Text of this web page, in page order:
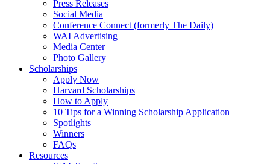
Press Releases
Social Media
Conference Connect (formerly The Daily)
WAI Advertising
Media Center
Photo Gallery
Scholarships
Apply Now
Harvard Scholarships
How to Apply
10 Tips for a Winning Scholarship Application
Spotlights
Winners
FAQs
Resources